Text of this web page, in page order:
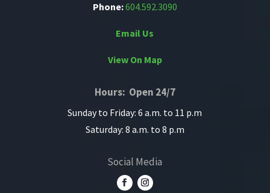
Phone:604.592.3090
Email Us
View On Map
Hours: Open 24/7
Sunday to Friday: 6 a.m. to 11 p.m
Saturday: 8 a.m. to 8 p.m
Social Media